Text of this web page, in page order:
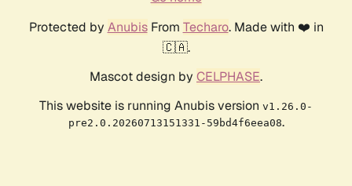
Protected by AnubisFrom Techaro. Made with ❤️ in
🇨🇦.
Mascot design by CELPHASE.
This website is running Anubis version v1.26.0-
pre2.0.20260713151331-59bd4f6eea08.